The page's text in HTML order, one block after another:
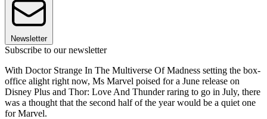
Newsletter
Subscribe to our newsletter
With Doctor Strange In The Multiverse Of Madness setting the box-
office alight right now, Ms Marvel poised for a June release on
Disney Plus and Thor: Love And Thunder raring to go in July, there
was a thought that the second half of the year would be a quiet one
for Marvel.